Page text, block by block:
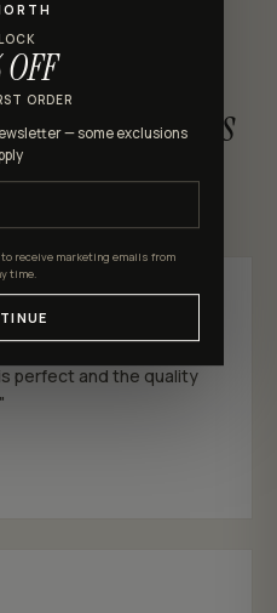
REVIEWS
shoppers
5 · 301 reviews
MixNorth and I
perfect and the quality
ORDER
— some exclusions
receive marketing emails from
time.